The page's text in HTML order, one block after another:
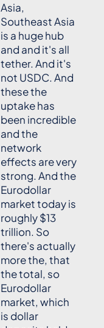
Asia,
Southeast Asia
is a huge hub
and and it's all
tether. And it's
not USDC. And
these the
uptake has
been incredible
and the
network
effects are very
strong. And the
Eurodollar
market today is
roughly $13
trillion. So
there's actually
more the, that
the total, so
Eurodollar
market, which
is dollar